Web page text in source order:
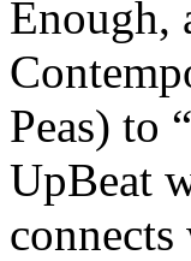
Enough,
Peas) to
UpBeat